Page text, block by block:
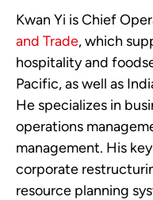
Kwan Yi is Chief
and Trade, which
hospitality and
Pacific, as well as
He specializes in
operations
management. His
corporate
resource planning